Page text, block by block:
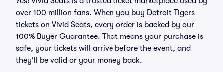
over 100 million fans. When you buy Detroit Tigers
tickets on Vivid Seats, every order is backed by our
100% Buyer Guarantee. That means your purchase is
safe, your tickets will arrive before the event, and
they'll be valid or your money back.